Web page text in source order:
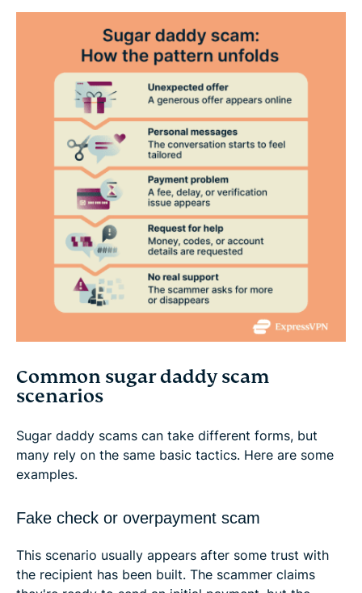
Common sugar daddy scam
scenarios
Sugar daddy scams can take different forms, but
many rely on the same basic tactics. Here are some
examples.
Fake check or overpayment scam
This scenario usually appears after some trust with
the recipient has been built. The scammer claims